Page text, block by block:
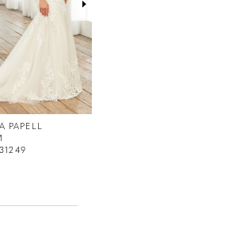
PAPELL